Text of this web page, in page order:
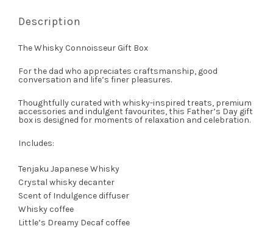
Description
The Whisky Connoisseur Gift Box
For the dad who appreciates craftsmanship, good
conversation and life’s finer pleasures.
Thoughtfully curated with whisky-inspired treats, premium
accessories and indulgent favourites, this Father’s Day gift
box is designed for moments of relaxation and celebration.
Includes:
Tenjaku Japanese Whisky
Crystal whisky decanter
Scent of Indulgence diffuser
Whisky coffee
Little’s Dreamy Decaf coffee